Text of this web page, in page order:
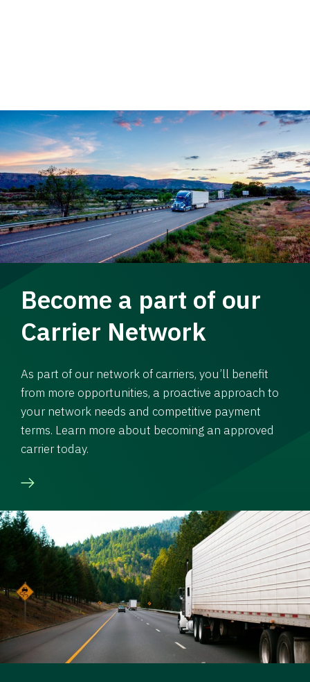
Become a part of our
Carrier Network
As part of our network of carriers, you’ll benefit
from more opportunities, a proactive approach to
your network needs and competitive payment
terms. Learn more about becoming an approved
carrier today.